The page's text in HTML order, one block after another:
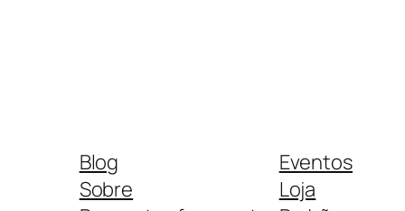
Blog
Sobre
Eventos
Loja